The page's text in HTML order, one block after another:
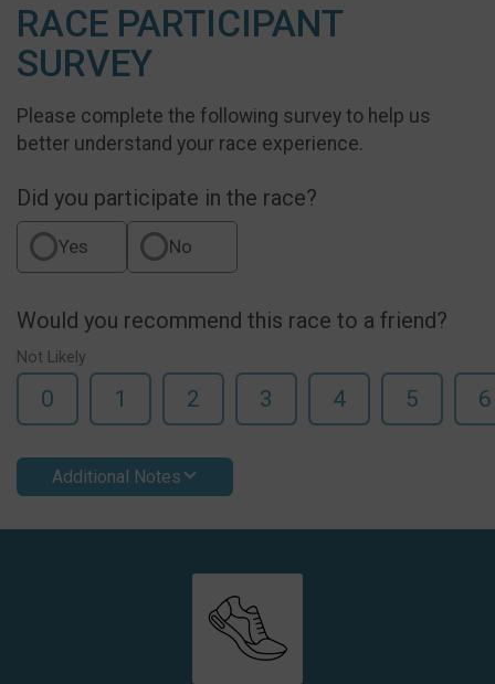
RACE PARTICIPANT
SURVEY
Please complete the following survey to help us
better understand your race experience.
Did you participate in the race?
Yes No
Would you recommend this race to a friend?
Not Likely
0 1 2 3 4 5 6
Additional Notes